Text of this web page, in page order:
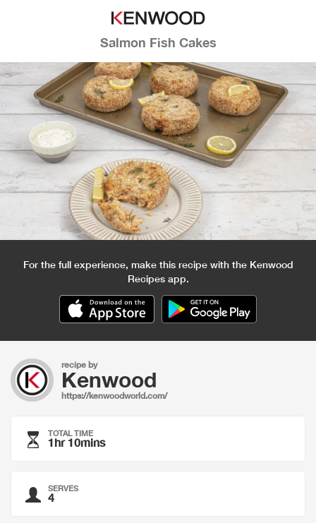
Salmon Fish Cakes
For the full experience, make this recipe with the Kenwood
Recipes app.
recipe by
Kenwood
https://kenwoodworld.com/
TOTAL TIME
1hr 10mins
SERVES
4